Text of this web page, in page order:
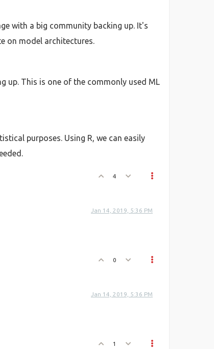
with a big community backing up. It's
on model architectures.
up. This is one of the commonly used ML
purposes. Using R, we can easily
4
Jan 14, 2019, 5:36 PM
0
Jan 14, 2019, 5:36 PM
1